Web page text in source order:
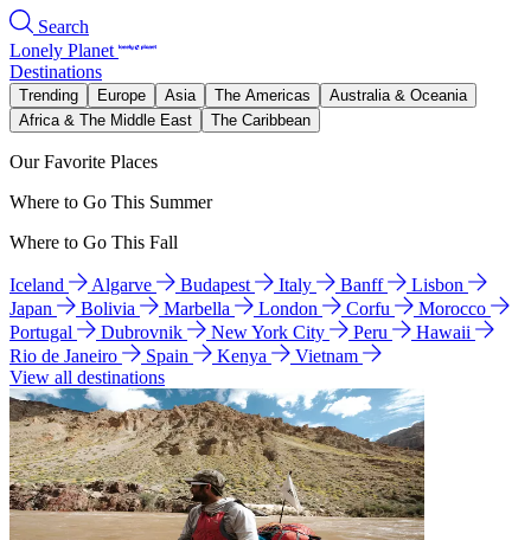
Search
Lonely Planet
Destinations
Trending Europe Asia The Americas
Australia & Oceania
Africa & The Middle East
The Caribbean
Our Favorite Places
Where to Go This Summer
Where to Go This Fall
Iceland Algarve Budapest Italy Banff
Lisbon
Japan
Bolivia Marbella London Corfu
Morocco
Portugal
Dubrovnik New York City Peru
Hawaii
Rio de Janeiro
Spain Kenya
Vietnam
View all destinations